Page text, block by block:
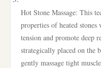
Hot Stone Massage: This
properties of heated
tension and promote deep
strategically placed on the
gently massage tight